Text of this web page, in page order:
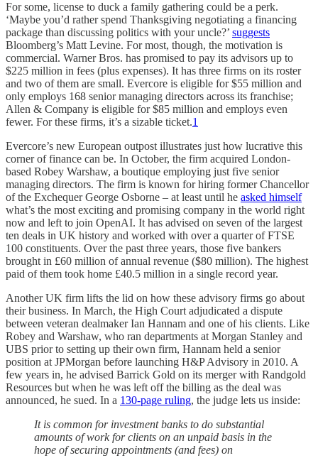
For some, license to duck a family gathering could be a perk.
‘Maybe you’d rather spend Thanksgiving negotiating a financing
package than discussing politics with your uncle?’ suggests
Bloomberg’s Matt Levine. For most, though, the motivation is
commercial. Warner Bros. has promised to pay its advisors up to
$225 million in fees (plus expenses). It has three firms on its roster
and two of them are small. Evercore is eligible for $55 million and
only employs 168 senior managing directors across its franchise;
Allen & Company is eligible for $85 million and employs even
fewer. For these firms, it’s a sizable ticket.1
Evercore’s new European outpost illustrates just how lucrative this
corner of finance can be. In October, the firm acquired London-
based Robey Warshaw, a boutique employing just five senior
managing directors. The firm is known for hiring former Chancellor
of the Exchequer George Osborne – at least until he asked himself
what’s the most exciting and promising company in the world right
now and left to join OpenAI. It has advised on seven of the largest
ten deals in UK history and worked with over a quarter of FTSE
100 constituents. Over the past three years, those five bankers
brought in £60 million of annual revenue ($80 million). The highest
paid of them took home £40.5 million in a single record year.
Another UK firm lifts the lid on how these advisory firms go about
their business. In March, the High Court adjudicated a dispute
between veteran dealmaker Ian Hannam and one of his clients. Like
Robey and Warshaw, who ran departments at Morgan Stanley and
UBS prior to setting up their own firm, Hannam held a senior
position at JPMorgan before launching H&P Advisory in 2010. A
few years in, he advised Barrick Gold on its merger with Randgold
Resources but when he was left off the billing as the deal was
announced, he sued. In a 130-page ruling, the judge lets us inside:
It is common for investment banks to do substantial
amounts of work for clients on an unpaid basis in the
hope of securing appointments (and fees) on